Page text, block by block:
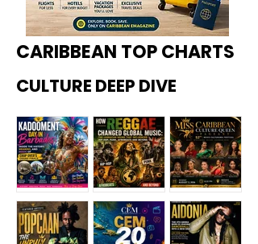
CARIBBEAN TOP CHARTS
CULTURE DEEP DIVE
Kadoome How
Miss